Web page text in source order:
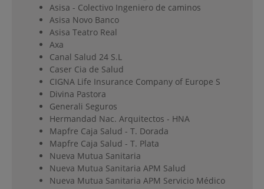
Asisa - Colectivo Ingeniero de caminos
Asisa Novo Banco
Asisa Teatro Real
Axa
Canal Salud 24 S.L
Caser Cia de Salud
CIGNA Life Insurance Company of Europe S
Divina Pastora
Generali Seguros
Hermandad Nac. Arquitectos - HNA
Mapfre Caja Salud - T. Dorada
Mapfre Caja Salud - T. Plata
Nueva Mutua Sanitaria
Nueva Mutua Sanitaria APM Salud
Nueva Mutua Sanitaria APM Servicio Médico